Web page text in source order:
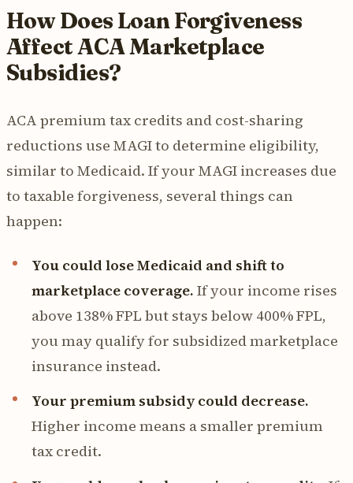
How Does Loan Forgiveness
Affect ACA Marketplace
Subsidies?
ACA premium tax credits and cost-sharing
reductions use MAGI to determine eligibility,
similar to Medicaid. If your MAGI increases due
to taxable forgiveness, several things can
happen:
You could lose Medicaid and shift to
marketplace coverage. If your income rises
above 138% FPL but stays below 400% FPL,
you may qualify for subsidized marketplace
insurance instead.
Your premium subsidy could decrease.
Higher income means a smaller premium
tax credit.